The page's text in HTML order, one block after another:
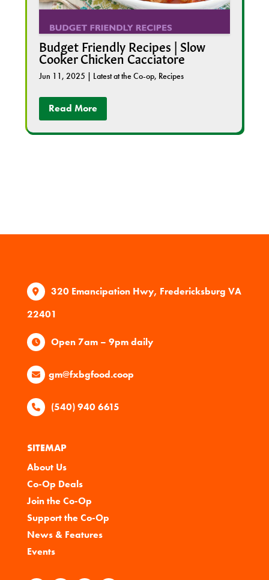
Budget Friendly Recipes | Slow
Cooker Chicken Cacciatore
Jun 11, 2025 | Latest at the Co-op, Recipes
Read More
320 Emancipation Hwy, Fredericksburg VA
22401
Open 7am – 9pm daily
gm@fxbgfood.coop
(540) 940 6615
SITEMAP
About Us
Co-Op Deals
Join the Co-Op
Support the Co-Op
News & Features
Events